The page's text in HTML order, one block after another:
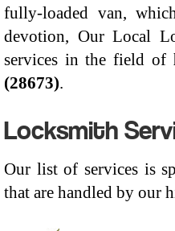
fully-loaded van,
devotion, Our Local
services in the field of
(28673).
Locksmith
Our list of services is
that are handled by our